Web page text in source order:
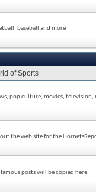
baseball and more
of Sports
pop culture, movies,
the web site for the
posts will be copied here.